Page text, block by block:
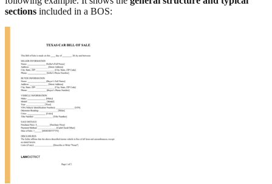
sections included in a BOS: